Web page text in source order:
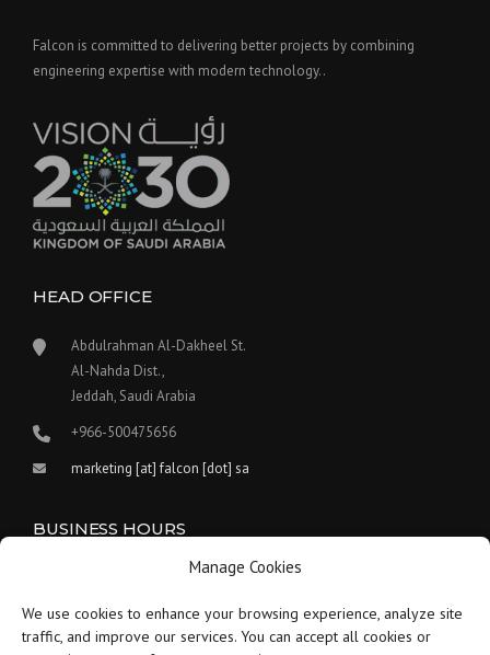
Manage Cookies
We use cookies to enhance your browsing experience, analyze site
traffic, and improve our services. You can accept all cookies or
Falcon is committed to delivering better projects by combining
engineering expertise with modern technology..
HEAD OFFICE
Abdulrahman Al-Dakheel St.
Al-Nahda Dist.,
Jeddah, Saudi Arabia
+966-500475656
marketing [at] falcon [dot] sa
BUSINESS HOURS
Our work hours are between 9:00 am and 5:30 pm.
Saturday: 9 am to 1:30 pm